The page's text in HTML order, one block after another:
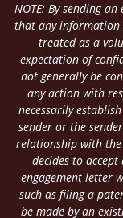
NOTE: By sending
that any information
treated as a
expectation of
not generally be
any action with
necessarily
sender or the
relationship with
decides to
engagement letter
such as filing a
be made by an